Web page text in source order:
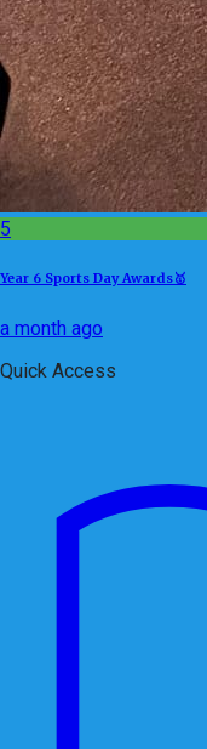
5
Year 6 Sports Day Awards🥇
a month ago
Quick Access